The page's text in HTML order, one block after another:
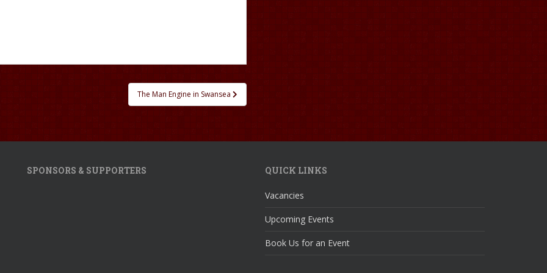
The Man Engine in Swansea
SPONSORS & SUPPORTERS QUICK LINKS
Vacancies
Upcoming Events
Book Us for an Event